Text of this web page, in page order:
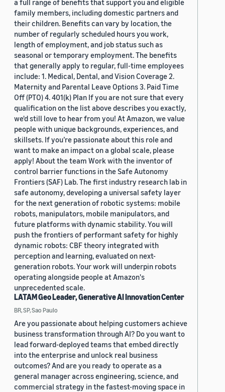
a full range of benefits that support you and eligible
family members, including domestic partners and
their children. Benefits can vary by location, the
number of regularly scheduled hours you work,
length of employment, and job status such as
seasonal or temporary employment. The benefits
that generally apply to regular, full-time employees
include: 1. Medical, Dental, and Vision Coverage 2.
Maternity and Parental Leave Options 3. Paid Time
Off (PTO) 4. 401(k) Plan If you are not sure that every
qualification on the list above describes you exactly,
we'd still love to hear from you! At Amazon, we value
people with unique backgrounds, experiences, and
skillsets. If you’re passionate about this role and
want to make an impact on a global scale, please
apply! About the team Work with the inventor of
control barrier functions in the Safe Autonomy
Frontiers (SAF) Lab. The first industry research lab in
safe autonomy, developing a universal safety layer
for the next generation of robotic systems: mobile
robots, manipulators, mobile manipulators, and
future platforms with dynamic stability. You will
push the frontiers of performant safety for highly
dynamic robots: CBF theory integrated with
perception and learning, evaluated on next-
generation robots. Your work will underpin robots
operating alongside people at Amazon's
unprecedented scale.
LATAM Geo Leader, Generative AI Innovation Center
BR, SP, Sao Paulo
Are you passionate about helping customers achieve
business transformation through AI? Do you want to
lead forward-deployed teams that embed directly
into the enterprise and unlock real business
outcomes? And are you ready to operate as a
general manager across engineering, science, and
commercial strategy in the fastest-moving space in